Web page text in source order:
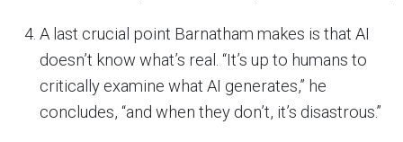
A last crucial point Barnatham makes is that AI
doesn’t know what’s real. “It’s up to humans to
critically examine what AI generates,” he
concludes, “and when they don’t, it’s disastrous.”